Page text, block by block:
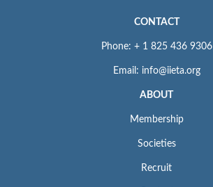
CONTACT
Phone: + 1 825 436 9306
Email: info@iieta.org
ABOUT
Membership
Societies
Recruit